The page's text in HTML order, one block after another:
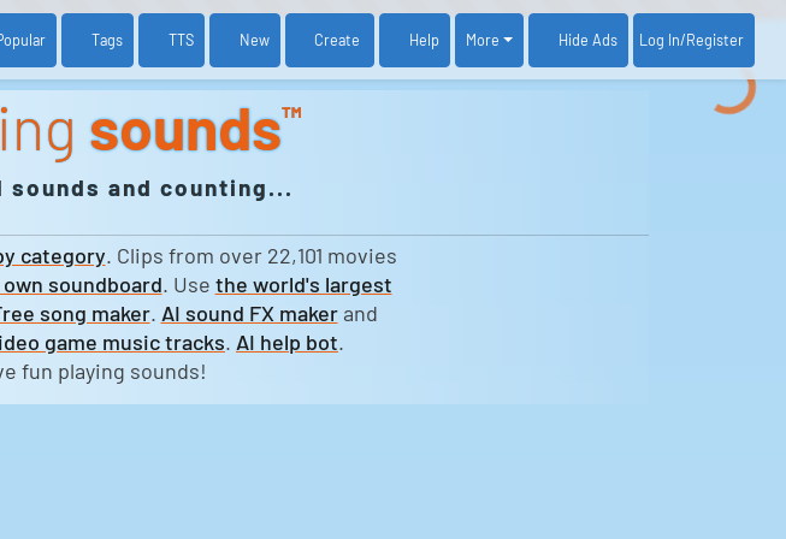
Tags TTS New Create Help More Hide Ads Log In/Register
sounds™
sounds and counting...
category. Clips from over 22,101 movies
soundboard. Use the world's largest
song maker. AI sound FX makerand
game music tracks. AI help bot.
fun playing sounds!